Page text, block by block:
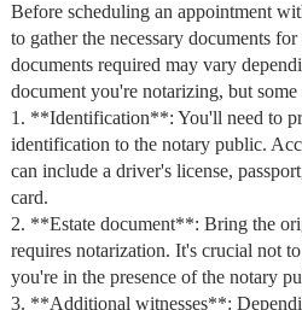
Before scheduling an appointment
to gather the necessary documents
documents required may vary
document you're notarizing, but
1. **Identification**: You'll need to
identification to the notary public.
can include a driver's license,
card.
2. **Estate document**: Bring the
requires notarization. It's crucial not
you're in the presence of the notary
3. **Additional witnesses**: